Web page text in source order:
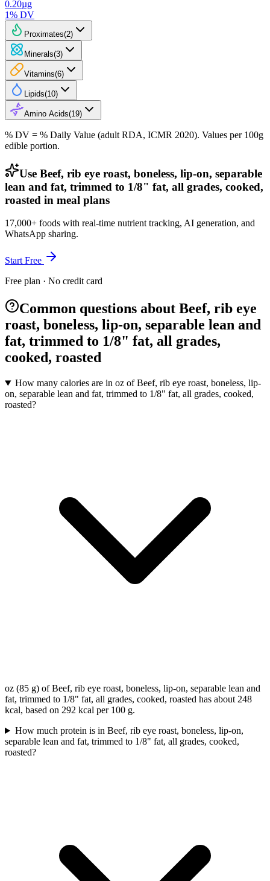
0.20µg
1% DV
Proximates(2)
Minerals(3)
Vitamins(6)
Lipids(10)
Amino Acids(19)
% DV = % Daily Value (adult RDA, ICMR 2020). Values per 100g
edible portion.
Use Beef, rib eye roast, boneless, lip-on, separable
lean and fat, trimmed to 1/8" fat, all grades, cooked,
roasted in meal plans
17,000+ foods with real-time nutrient tracking, AI generation, and
WhatsApp sharing.
Start Free
Free plan · No credit card
Common questions about Beef, rib eye
roast, boneless, lip-on, separable lean and
fat, trimmed to 1/8" fat, all grades,
cooked, roasted
How many calories are in oz of Beef, rib eye roast, boneless, lip-
on, separable lean and fat, trimmed to 1/8" fat, all grades, cooked,
roasted?
oz (85 g) of Beef, rib eye roast, boneless, lip-on, separable lean and
fat, trimmed to 1/8" fat, all grades, cooked, roasted has about 248
kcal, based on 292 kcal per 100 g.
How much protein is in Beef, rib eye roast, boneless, lip-on,
separable lean and fat, trimmed to 1/8" fat, all grades, cooked,
roasted?